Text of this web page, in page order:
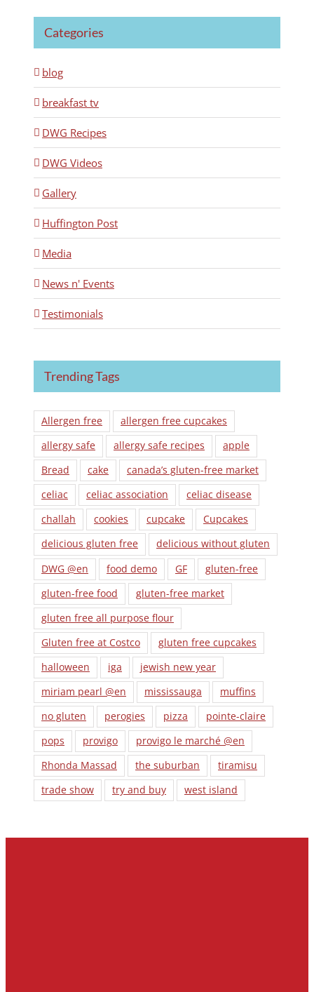
Categories
blog
breakfast tv
DWG Recipes
DWG Videos
Gallery
Huffington Post
Media
News n' Events
Testimonials
Trending Tags
Allergen free
allergen free cupcakes
allergy safe
allergy safe recipes
apple
Bread
cake
canada’s gluten-free market
celiac
celiac association
celiac disease
challah
cookies cupcake
Cupcakes
delicious gluten free
delicious without gluten
DWG @en
food demo GF
gluten-free
gluten-free food
gluten-free market
gluten free all purpose flour
Gluten free at Costco
gluten free cupcakes
halloween
iga
jewish new year
miriam pearl @en
mississauga
muffins
no gluten
perogies pizza
pointe-claire
pops
provigo
provigo le marché @en
Rhonda Massad
the suburban
tiramisu
trade show
try and buy west island